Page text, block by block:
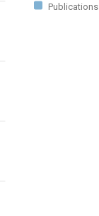
Publications